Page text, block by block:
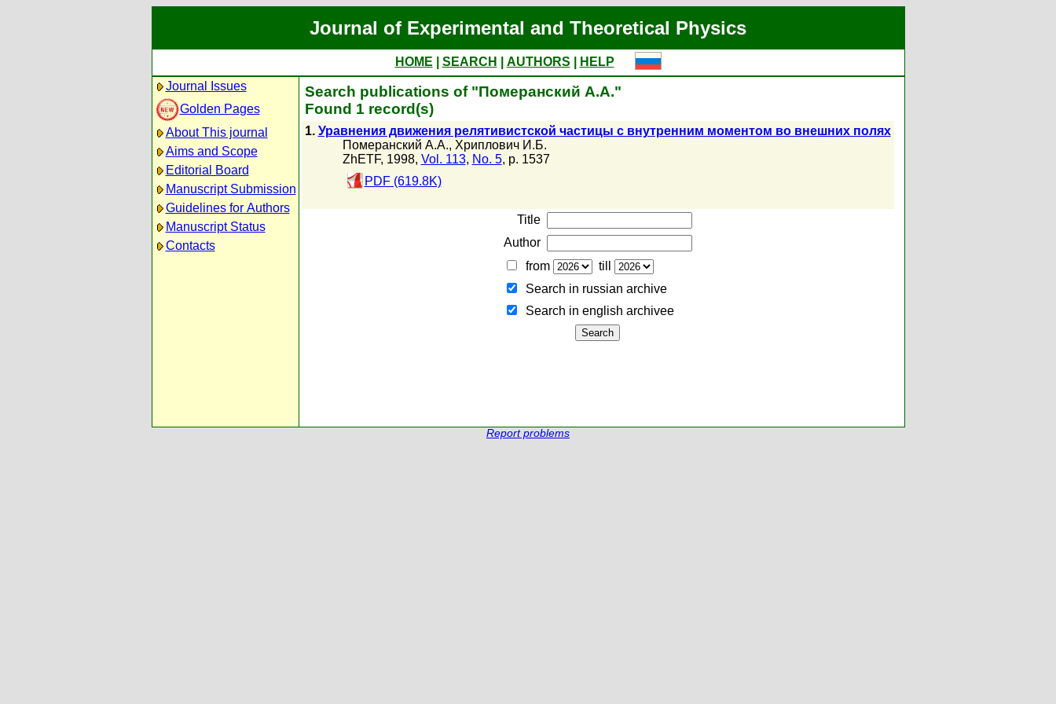
Journal of Experimental and Theoretical Physics
HOME SEARCH AUTHORS
HELP
Journal Issues
Golden Pages
About This journal
Aims and Scope
Editorial Board
Manuscript Submission
Guidelines for Authors
Manuscript Status
Contacts
Search publications of "Померанский А.А."
Found 1 record(s)
1. Уравнения движения релятивистской частицы с внутренним моментом во внешних полях
Померанский А.А., Хриплович И.Б.
ZhETF, 1998, Vol. 113, No. 5, p. 1537
PDF (619.8K)
Title
Author
from
till
Search in russian archive
Search in english archiveе
Report problems